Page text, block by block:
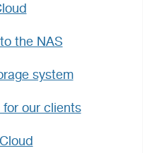
the NAS
system
our clients